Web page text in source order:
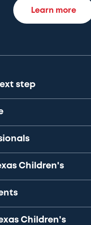
Learn more
step
Children's
Children's